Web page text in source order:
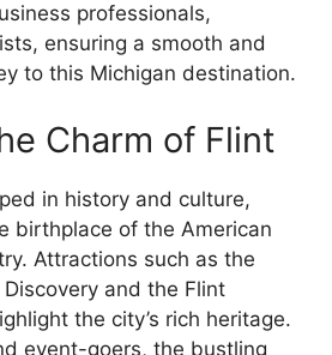
professionals,
ensuring a smooth and
to this Michigan destination.
Charm of Flint
in history and culture,
birthplace of the American
Attractions such as the
and the Flint
the city’s rich heritage.
event-goers, the bustling